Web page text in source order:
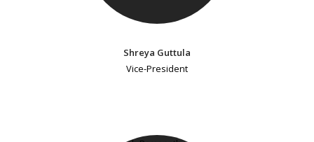
Shreya Guttula
Vice-President